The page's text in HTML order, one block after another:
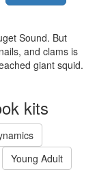
Sound. But
and clams is
giant squid.
kits
Young Adult